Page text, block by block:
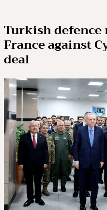
Turkish
France against
deal